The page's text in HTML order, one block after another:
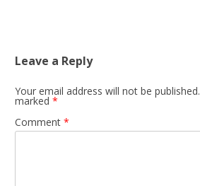
Leave a Reply
Your email address will not be published.
marked *
Comment *